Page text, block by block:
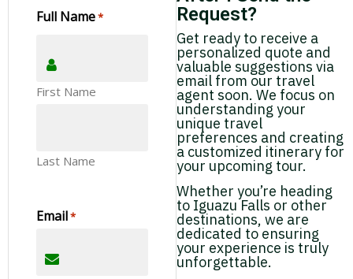
Full Name*
First Name
Last Name
Email*
Request?
Get ready to receive a
personalized quote and
valuable suggestions via
email from our travel
agent soon. We focus on
understanding your
unique travel
preferences and creating
a customized itinerary for
your upcoming tour.
Whether you’re heading
to Iguazu Falls or other
destinations, we are
dedicated to ensuring
your experience is truly
unforgettable.